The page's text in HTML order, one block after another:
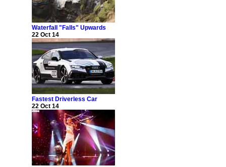
Waterfall "Falls" Upwards
22 Oct 14
Fastest Driverless Car
22 Oct 14